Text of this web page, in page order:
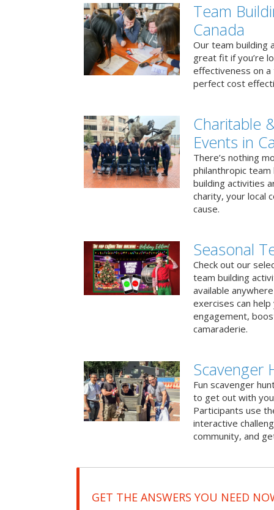
Team
Canada
Our team building
great fit if you’re
effectiveness on
perfect cost
Charitable
Events in
There’s nothing
philanthropic
building activities
charity, your local
cause.
Seasonal
Check out our
team building
available
exercises can
engagement,
camaraderie.
Scavenger
Fun scavenger
to get out with
Participants use
interactive
community, and
GET THE ANSWERS YOU NEED